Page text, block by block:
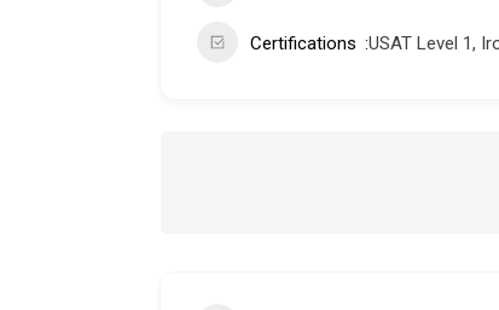
Certifications USAT Level 1,